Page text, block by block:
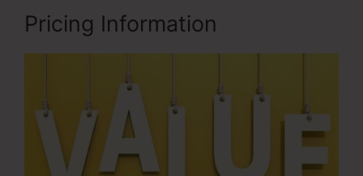
Pricing Information